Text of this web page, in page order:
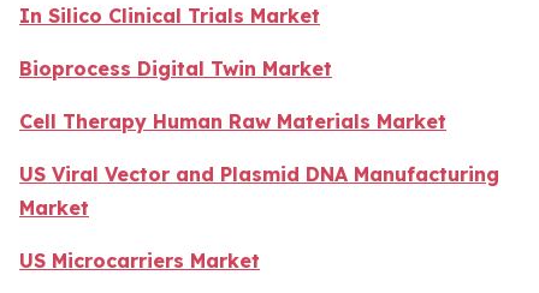
In Silico Clinical Trials Market
Bioprocess Digital Twin Market
Cell Therapy Human Raw Materials Market
US Viral Vector and Plasmid DNA Manufacturing
Market
US Microcarriers Market